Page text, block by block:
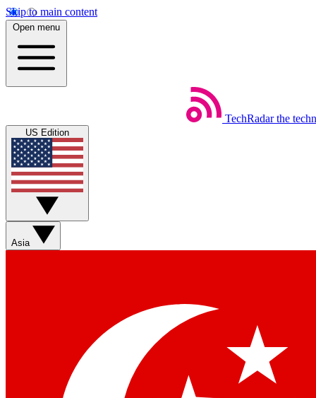
Skip to main content
Open menu
TechRadar the
US Edition
Asia